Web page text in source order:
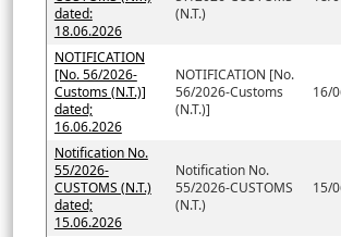
dated:
18.06.2026
(N.T.)
NOTIFICATION
[No. 56/2026-
Customs (N.T.)]
dated;
16.06.2026
NOTIFICATION [No.
56/2026-Customs
(N.T.)]
16/
Notification No.
55/2026-
CUSTOMS (N.T.)
dated;
15.06.2026
Notification No.
55/2026-CUSTOMS
(N.T.)
15/